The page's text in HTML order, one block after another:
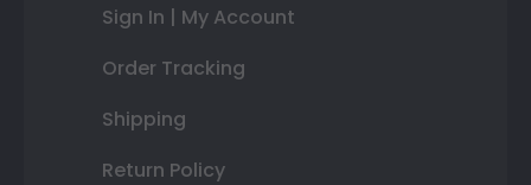
Sign In | My Account
Order Tracking
Shipping
Return Policy